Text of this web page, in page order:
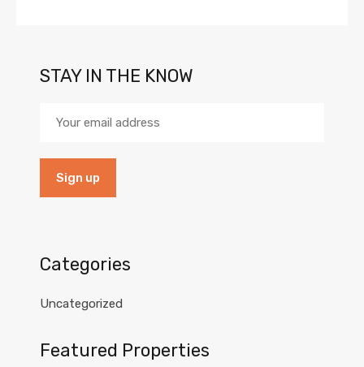
STAY IN THE KNOW
Categories
Uncategorized
Featured Properties